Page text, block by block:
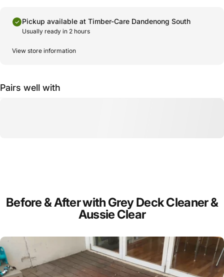
Pickup available at Timber-Care Dandenong South
Usually ready in 2 hours
View store information
Pairs well with
Before&Afterwith GreyDeckCleaner&
Aussie Clear